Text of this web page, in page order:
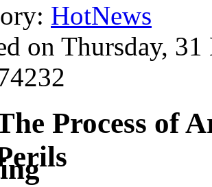
HotNews
on Thursday,
Process of